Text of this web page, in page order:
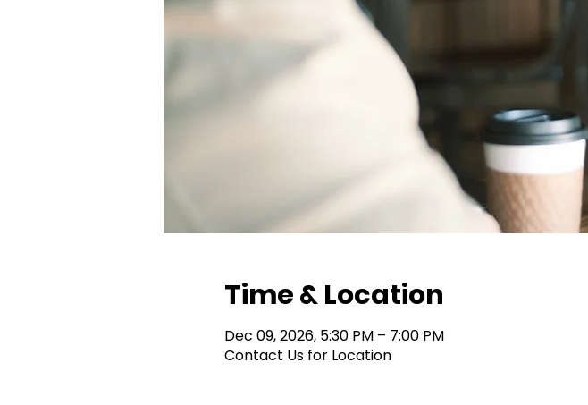
Time & Location
Dec 09, 2026, 5:30 PM – 7:00 PM
Contact Us for Location